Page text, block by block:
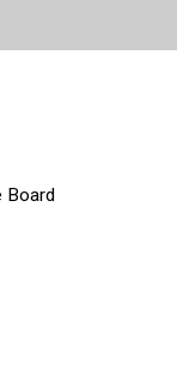
Board